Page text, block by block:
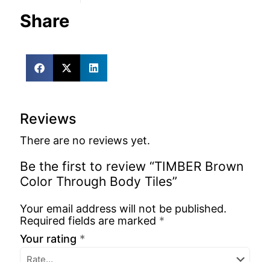
Share
Reviews
There are no reviews yet.
Be the first to review “TIMBER Brown
Color Through Body Tiles”
Your email address will not be published.
Required fields are marked *
Your rating *